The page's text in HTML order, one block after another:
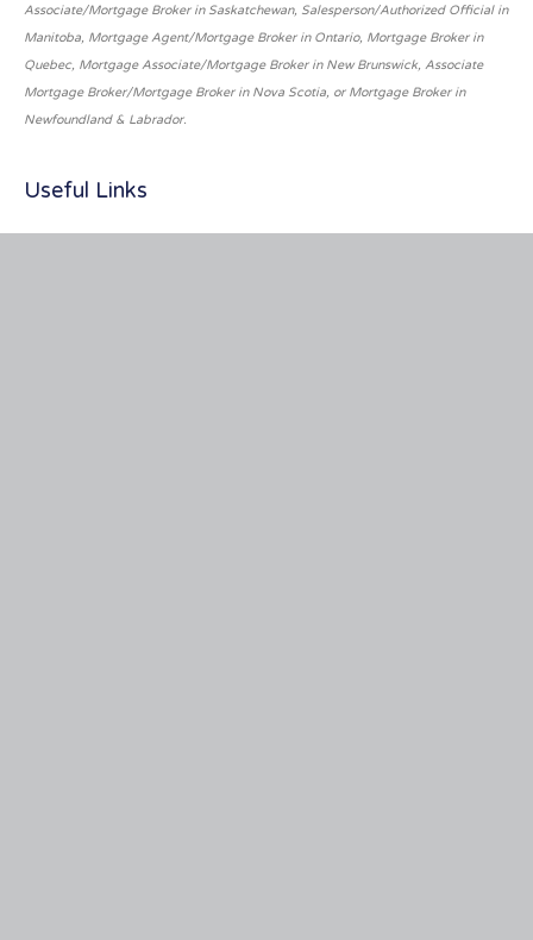
Associate/Mortgage Broker in Saskatchewan, Salesperson/Authorized Official in
Manitoba, Mortgage Agent/Mortgage Broker in Ontario, Mortgage Broker in
Quebec, Mortgage Associate/Mortgage Broker in New Brunswick, Associate
Mortgage Broker/Mortgage Broker in Nova Scotia, or Mortgage Broker in
Newfoundland & Labrador.
Useful Links